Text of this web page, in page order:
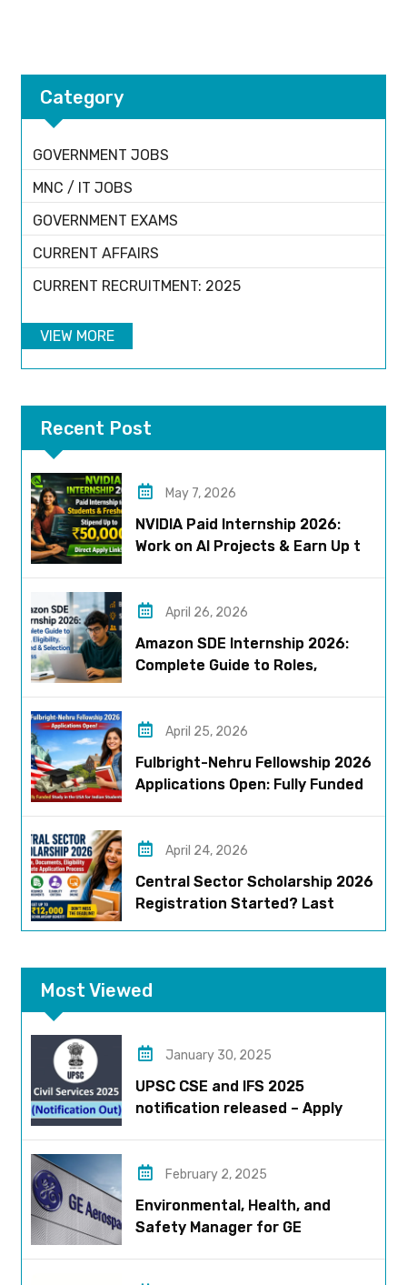
Category
GOVERNMENT JOBS
MNC / IT JOBS
GOVERNMENT EXAMS
CURRENT AFFAIRS
CURRENT RECRUITMENT: 2025
VIEW MORE
Recent Post
May 7, 2026
NVIDIA Paid Internship 2026:
Work on AI Projects & Earn Up to
April 26, 2026
Amazon SDE Internship 2026:
Complete Guide to Roles,
April 25, 2026
Fulbright-Nehru Fellowship 2026
Applications Open: Fully Funded
April 24, 2026
Central Sector Scholarship 2026
Registration Started? Last
Most Viewed
January 30, 2025
UPSC CSE and IFS 2025
notification released – Apply
February 2, 2025
Environmental, Health, and
Safety Manager for GE